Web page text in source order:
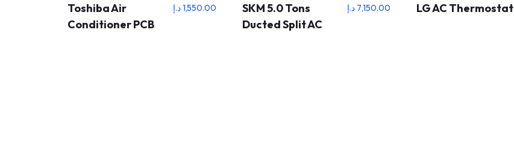
Toshiba Air
Conditioner PCB
1,550.00د.إ
SKM 5.0 Tons
Ducted Split AC
7,150.00 د.إ LG AC Thermostat